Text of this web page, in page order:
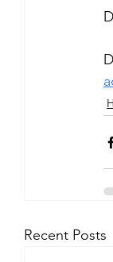
Recent Posts